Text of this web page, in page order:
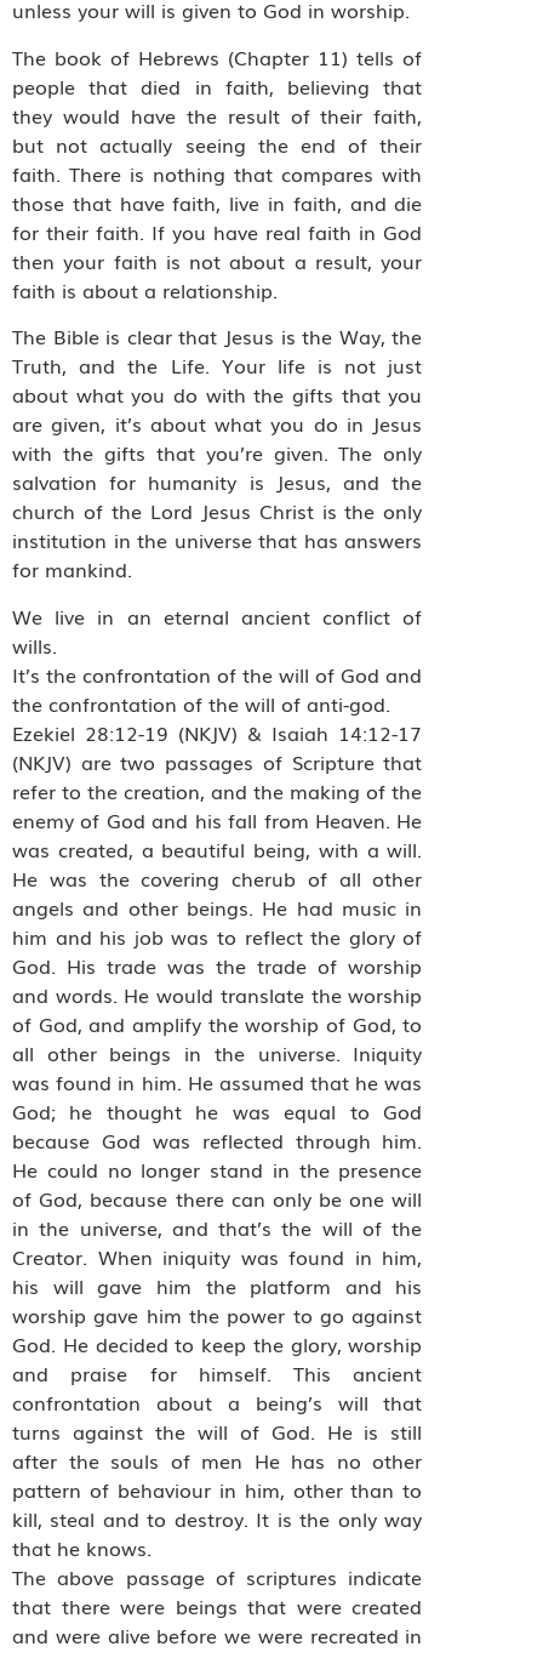
unless your will is given to God in worship.
The book of Hebrews (Chapter 11) tells of
people that died in faith, believing that
they would have the result of their faith,
but not actually seeing the end of their
faith. There is nothing that compares with
those that have faith, live in faith, and die
for their faith. If you have real faith in God
then your faith is not about a result, your
faith is about a relationship.
The Bible is clear that Jesus is the Way, the
Truth, and the Life. Your life is not just
about what you do with the gifts that you
are given, it’s about what you do in Jesus
with the gifts that you’re given. The only
salvation for humanity is Jesus, and the
church of the Lord Jesus Christ is the only
institution in the universe that has answers
for mankind.
We live in an eternal ancient conflict of
wills.
It’s the confrontation of the will of God and
the confrontation of the will of anti-god.
Ezekiel 28:12-19 (NKJV) & Isaiah 14:12-17
(NKJV) are two passages of Scripture that
refer to the creation, and the making of the
enemy of God and his fall from Heaven. He
was created, a beautiful being, with a will.
He was the covering cherub of all other
angels and other beings. He had music in
him and his job was to reflect the glory of
God. His trade was the trade of worship
and words. He would translate the worship
of God, and amplify the worship of God, to
all other beings in the universe. Iniquity
was found in him. He assumed that he was
God; he thought he was equal to God
because God was reflected through him.
He could no longer stand in the presence
of God, because there can only be one will
in the universe, and that’s the will of the
Creator. When iniquity was found in him,
his will gave him the platform and his
worship gave him the power to go against
God. He decided to keep the glory, worship
and praise for himself. This ancient
confrontation about a being’s will that
turns against the will of God. He is still
after the souls of men He has no other
pattern of behaviour in him, other than to
kill, steal and to destroy. It is the only way
that he knows.
The above passage of scriptures indicate
that there were beings that were created
and were alive before we were recreated in